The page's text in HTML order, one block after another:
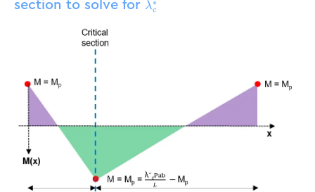
section to solve for λc